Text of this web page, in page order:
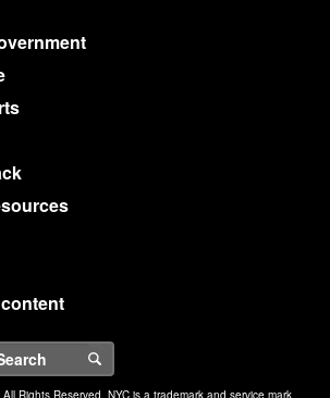
Rights Reserved. NYC is a trademark and service mark